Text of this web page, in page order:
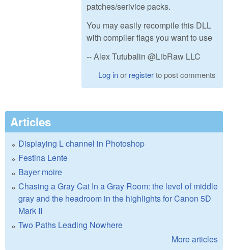
patches/serivice packs.
You may easily recompile this DLL
with compiler flags you want to use
-- Alex Tutubalin @LibRaw LLC
Log inor registerto post comments
Articles
Displaying L channel in Photoshop
Festina Lente
Bayer moire
Chasing a Gray Cat In a Gray Room: the level of middle
gray and the headroom in the highlights for Canon 5D
Mark II
Two Paths Leading Nowhere
More articles